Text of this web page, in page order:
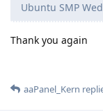
Ubuntu SMP
Thank you again
aaPanel_Kern